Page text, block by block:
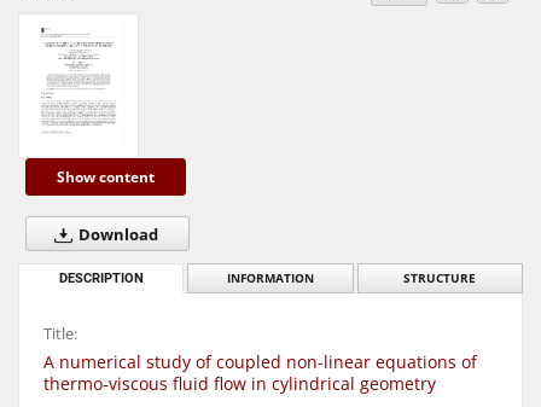
Show content
Download
DESCRIPTION INFORMATION STRUCTURE
Title:
A numerical study of coupled non-linear equations of
thermo-viscous fluid flow in cylindrical geometry